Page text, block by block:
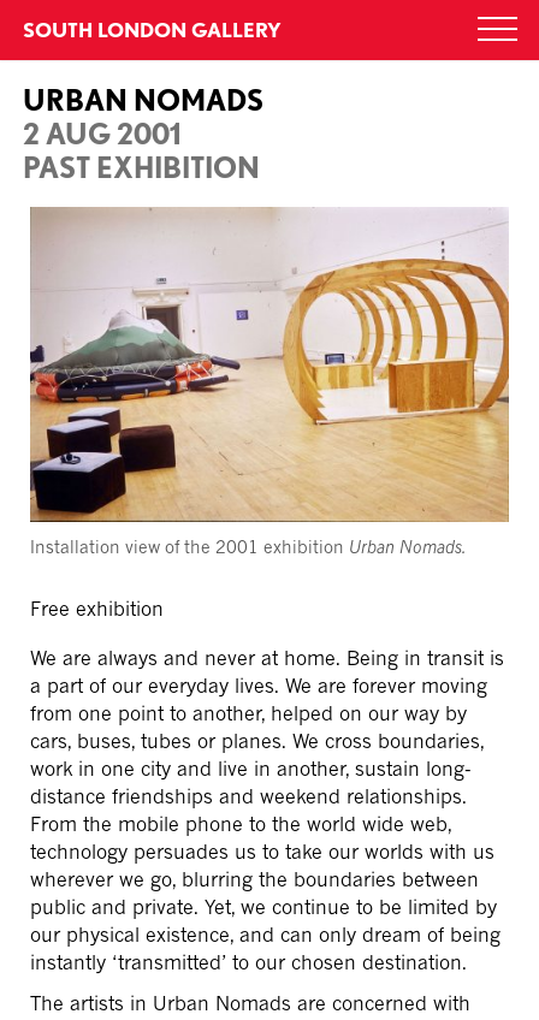
content
SOUTH LONDON GALLERY
URBAN NOMADS
2 AUG 2001
PAST EXHIBITION
Installation view of the 2001 exhibition Urban Nomads.
Free exhibition
We are always and never at home. Being in transit is
a part of our everyday lives. We are forever moving
from one point to another, helped on our way by
cars, buses, tubes or planes. We cross boundaries,
work in one city and live in another, sustain long-
distance friendships and weekend relationships.
From the mobile phone to the world wide web,
technology persuades us to take our worlds with us
wherever we go, blurring the boundaries between
public and private. Yet, we continue to be limited by
our physical existence, and can only dream of being
instantly ‘transmitted’ to our chosen destination.
The artists in Urban Nomads are concerned with